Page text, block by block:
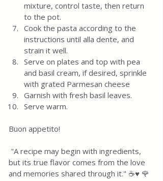
mixture, control taste, then return
to the pot.
Cook the pasta according to the
instructions until alla dente, and
strain it well.
Serve on plates and top with pea
and basil cream, if desired, sprinkle
with grated Parmesan cheese
Garnish with fresh basil leaves.
Serve warm.
Buon appetito!
"A recipe may begin with ingredients,
but its true flavor comes from the love
and memories shared through it." ☕♥️ 🌹